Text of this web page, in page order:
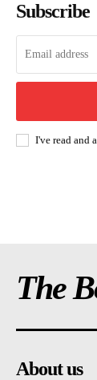
Subscribe
I've read and
The
About us